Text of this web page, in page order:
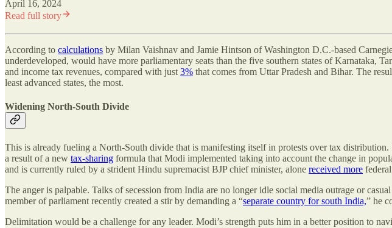
April 16, 2024
Read full story
According to calculations by Milan Vaishnav and Jamie Hintson of Washington D.C.-based
underdeveloped, would have more parliamentary seats than the five southern states of Karnataka,
and income tax revenues, compared with just 3% that comes from Uttar Pradesh and Bihar. The
least advanced states, the most.
Widening North-South Divide
This is already fueling a North-South divide that is manifesting itself in protests over tax
a result of a new tax-sharing formula that Modi implemented taking into account the change in
and is currently ruled by a strident Hindu supremacist BJP chief minister, alone received more
The anger is palpable. Talks of secession from India are no longer idle social media outrage or
member of parliament recently created a stir by demanding a “separate country for south India,” he
Delimitation would be a challenge for any leader. Modi’s strength puts him in a better position to